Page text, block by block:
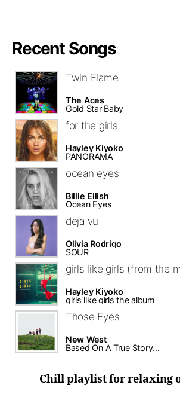
Recent Songs
Twin Flame
The Aces
Gold Star Baby
for the girls
Hayley Kiyoko
PANORAMA
ocean eyes
Billie Eilish
Ocean Eyes
deja vu
Olivia Rodrigo
SOUR
girls like girls (from the
Hayley Kiyoko
girls like girls the album
Those Eyes
New West
Based On A True Story...
Chill playlist for relaxing